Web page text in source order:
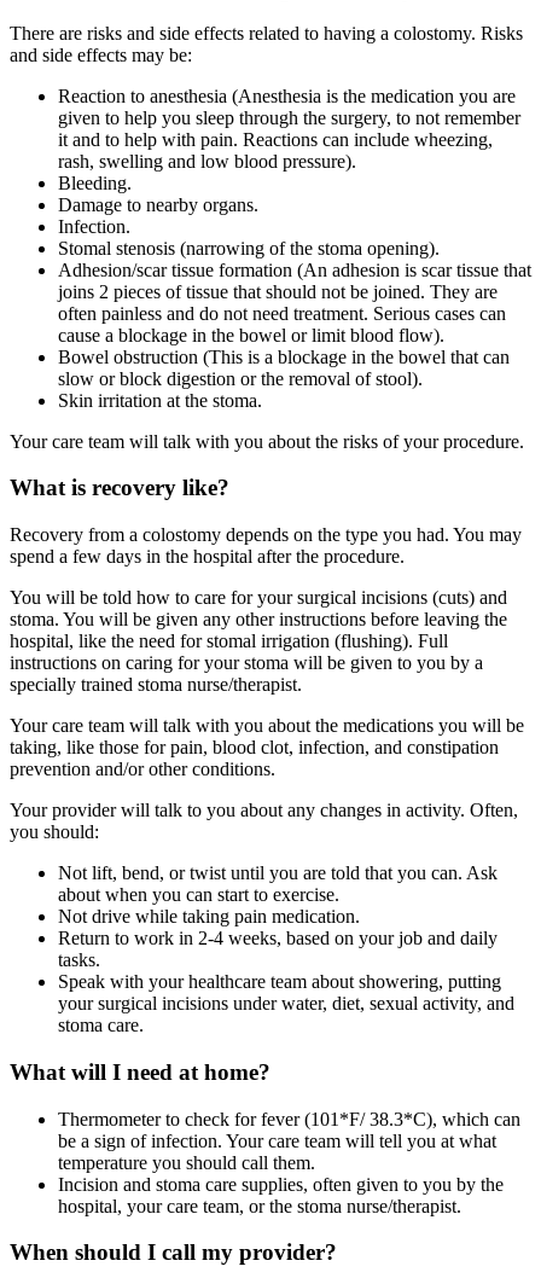
There are risks and side effects related to having a colostomy. Risks
and side effects may be:
Reaction to anesthesia (Anesthesia is the medication you are
given to help you sleep through the surgery, to not remember
it and to help with pain. Reactions can include wheezing,
rash, swelling and low blood pressure).
Bleeding.
Damage to nearby organs.
Infection.
Stomal stenosis (narrowing of the stoma opening).
Adhesion/scar tissue formation (An adhesion is scar tissue that
joins 2 pieces of tissue that should not be joined. They are
often painless and do not need treatment. Serious cases can
cause a blockage in the bowel or limit blood flow).
Bowel obstruction (This is a blockage in the bowel that can
slow or block digestion or the removal of stool).
Skin irritation at the stoma.
Your care team will talk with you about the risks of your procedure.
What is recovery like?
Recovery from a colostomy depends on the type you had. You may
spend a few days in the hospital after the procedure.
You will be told how to care for your surgical incisions (cuts) and
stoma. You will be given any other instructions before leaving the
hospital, like the need for stomal irrigation (flushing). Full
instructions on caring for your stoma will be given to you by a
specially trained stoma nurse/therapist.
Your care team will talk with you about the medications you will be
taking, like those for pain, blood clot, infection, and constipation
prevention and/or other conditions.
Your provider will talk to you about any changes in activity. Often,
you should:
Not lift, bend, or twist until you are told that you can. Ask
about when you can start to exercise.
Not drive while taking pain medication.
Return to work in 2-4 weeks, based on your job and daily
tasks.
Speak with your healthcare team about showering, putting
your surgical incisions under water, diet, sexual activity, and
stoma care.
What will I need at home?
Thermometer to check for fever (101*F/ 38.3*C), which can
be a sign of infection. Your care team will tell you at what
temperature you should call them.
Incision and stoma care supplies, often given to you by the
hospital, your care team, or the stoma nurse/therapist.
When should I call my provider?